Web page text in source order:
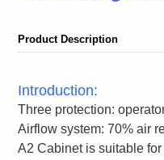
Product Description
Introduction:
Three protection:
Airflow system: 70% air
A2 Cabinet is suitable